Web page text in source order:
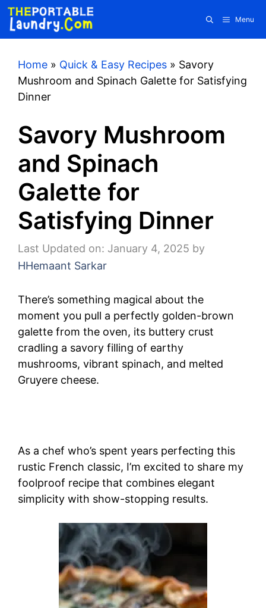
Skip
content
Menu
Home » Quick & Easy Recipes » Savory
Mushroom and Spinach Galette for Satisfying
Dinner
Savory Mushroom
and Spinach
Galette for
Satisfying Dinner
Last Updated on: January 4, 2025 by
HHemaant Sarkar
There’s something magical about the
moment you pull a perfectly golden-brown
galette from the oven, its buttery crust
cradling a savory filling of earthy
mushrooms, vibrant spinach, and melted
Gruyere cheese.
As a chef who’s spent years perfecting this
rustic French classic, I’m excited to share my
foolproof recipe that combines elegant
simplicity with show-stopping results.